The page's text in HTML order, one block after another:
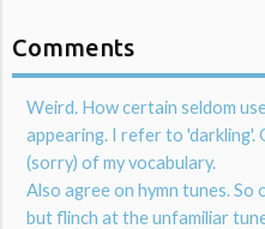
Comments
Weird. How certain seldom
appearing. I refer to
(sorry) of my vocabulary.
Also agree on hymn tunes.
but flinch at the unfamiliar